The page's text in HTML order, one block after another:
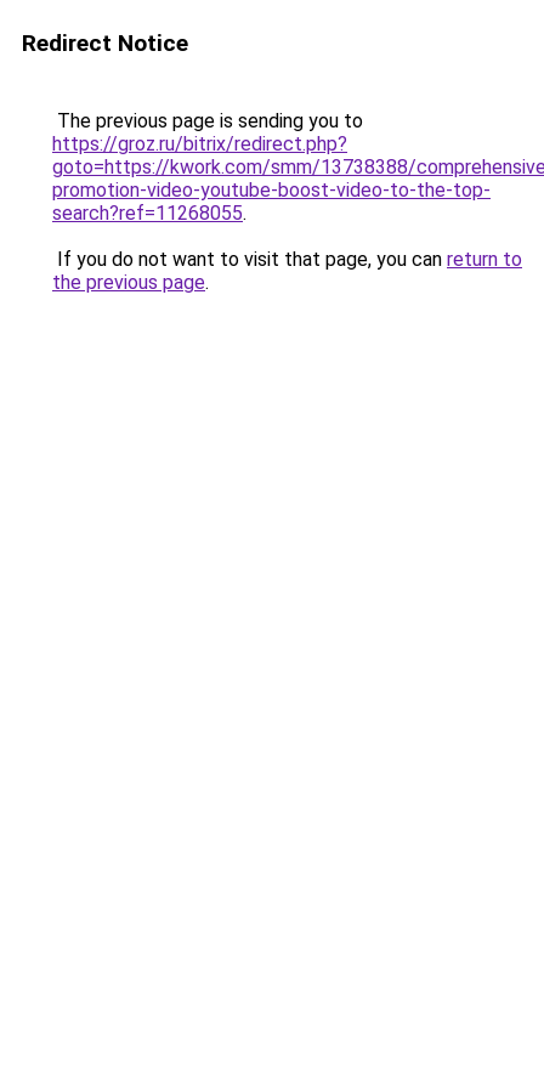
Redirect Notice
The previous page is sending you to
https://groz.ru/bitrix/redirect.php?
goto=https://kwork.com/smm/13738388/
promotion-video-youtube-boost-video-to-the-top-
search?ref=11268055.
If you do not want to visit that page, you can return to
the previous page.